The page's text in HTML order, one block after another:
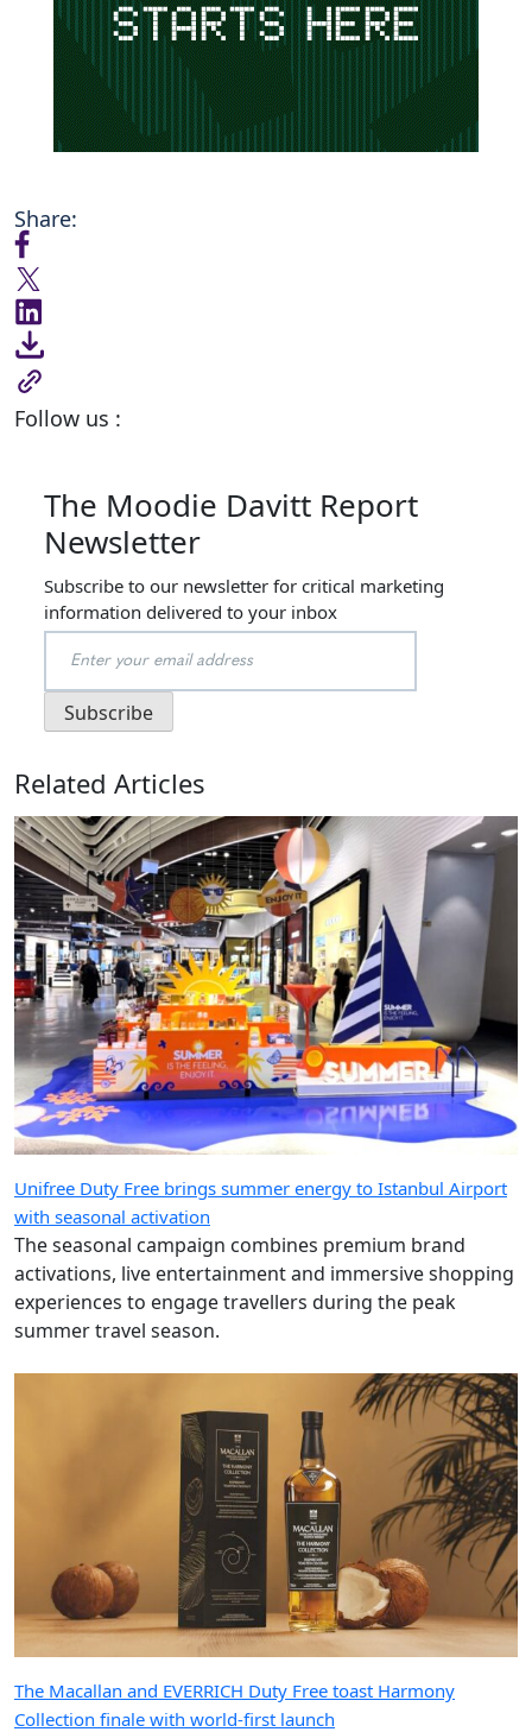
Share:
Follow us :
The Moodie Davitt Report
Newsletter
Subscribe to our newsletter for critical marketing
information delivered to your inbox
Related Articles
Unifree Duty Free brings summer energy to Istanbul Airport
with seasonal activation
The seasonal campaign combines premium brand
activations, live entertainment and immersive shopping
experiences to engage travellers during the peak
summer travel season.
The Macallan and EVERRICH Duty Free toast Harmony
Collection finale with world-first launch